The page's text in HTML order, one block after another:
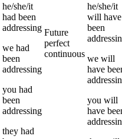
he/she/it
had been
addressing
we had
been
addressing
you had
been
addressing
they had
Future
perfect
continuous
he/she/it
will have
been
we will
have
you will
have